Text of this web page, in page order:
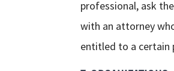
professional, ask
with an attorney
entitled to a certain